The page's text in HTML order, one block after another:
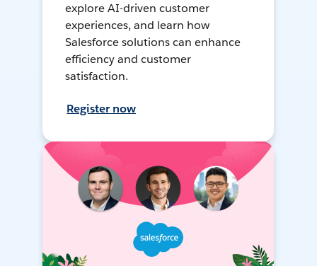
explore AI-driven customer
experiences, and learn how
Salesforce solutions can enhance
efficiency and customer
satisfaction.
Register now